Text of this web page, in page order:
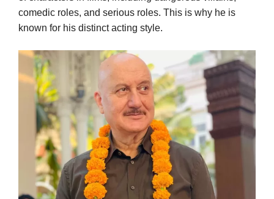
comedic roles, and serious roles. This is why he is
known for his distinct acting style.